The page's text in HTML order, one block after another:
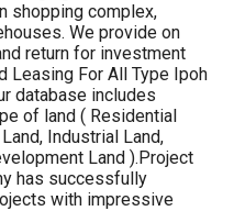
shopping complex,
We provide on
return for investment
Leasing For All Type Ipoh
database includes
of land ( Residential
Industrial Land,
Land ).Project
has successfully
with impressive